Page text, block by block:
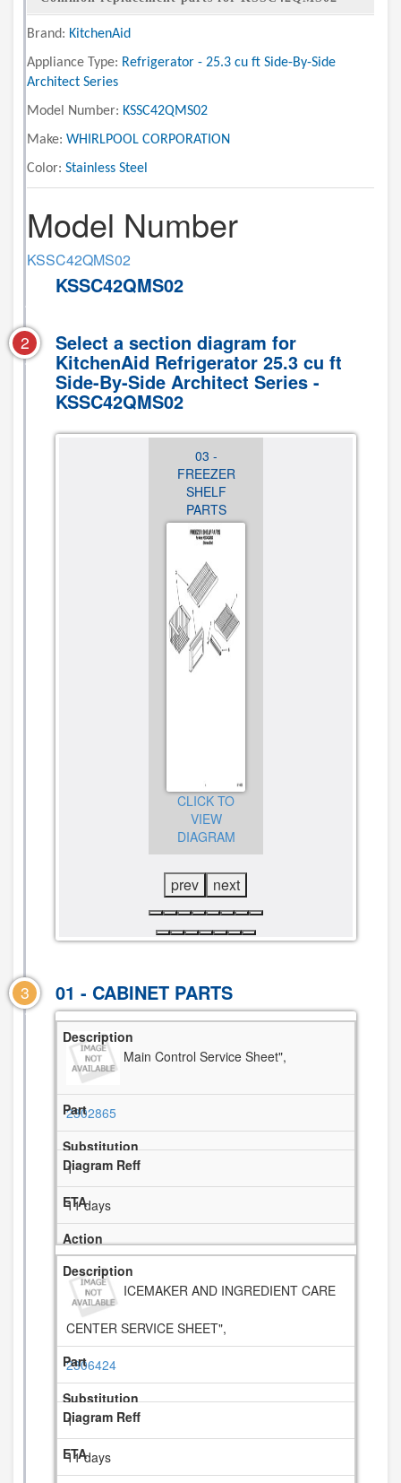
Brand: KitchenAid
Appliance Type: Refrigerator - 25.3 cu ft Side-By-Side
Architect Series
Model Number: KSSC42QMS02
Make: WHIRLPOOL CORPORATION
Color: Stainless Steel
Model Number
KSSC42QMS02
KSSC42QMS02
2 Select a section diagram for
KitchenAid Refrigerator 25.3 cu ft
Side-By-Side Architect Series -
KSSC42QMS02
03 -
FREEZER
SHELF
PARTS
CLICK TO
VIEW
DIAGRAM
prev next
3 01 - CABINET PARTS
Main Control Service Sheet",
2302865
1
11 days
ICEMAKER AND INGREDIENT CARE
CENTER SERVICE SHEET",
2306424
1
11 days